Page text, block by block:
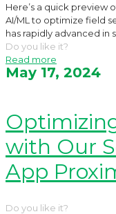
Here’s a quick preview
AI/ML to optimize field
has rapidly advanced in
Do you like it?
Read more
May 17, 2024
with Our
App
Do you like it?